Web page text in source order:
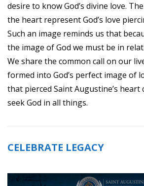
desire to know God’s divine love.
the heart represent God’s love
Such an image reminds us that
the image of God we must be in
We share the common call on our
formed into God’s perfect image of
that pierced Saint Augustine’s heart
seek God in all things.
CELEBRATE LEGACY